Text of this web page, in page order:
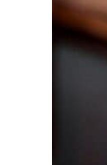
Dubai establishes media
Alpha Dhabi profit jumps 48%
Burjeel profit nearly doubles